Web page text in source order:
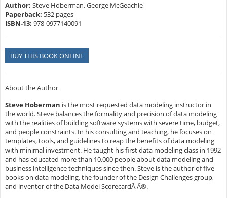
Author: Steve Hoberman, George McGeachie
Paperback: 532 pages
ISBN-13: 978-0977140091
BUY THIS BOOK ONLINE
About the Author
Steve Hoberman is the most requested data modeling instructor in
the world. Steve balances the formality and precision of data modeling
with the realities of building software systems with severe time, budget,
and people constraints. In his consulting and teaching, he focuses on
templates, tools, and guidelines to reap the benefits of data modeling
with minimal investment. He taught his first data modeling class in 1992
and has educated more than 10,000 people about data modeling and
business intelligence techniques since then. Steve is the author of five
books on data modeling, the founder of the Design Challenges group,
and inventor of the Data Model ScorecardÃ‚Â®.